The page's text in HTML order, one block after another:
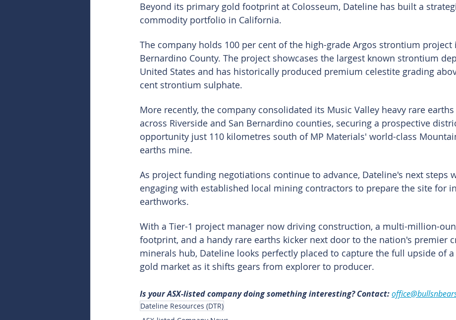
Beyond its primary gold footprint at Colosseum, Dateline has built a
commodity portfolio in California.
The company holds 100 per cent of the high-grade Argos strontium project
Bernardino County. The project showcases the largest known strontium
United States and has historically produced premium celestite grading
cent strontium sulphate.
More recently, the company consolidated its Music Valley heavy rare
across Riverside and San Bernardino counties, securing a prospective
opportunity just 110 kilometres south of MP Materials' world-class
earths mine.
As project funding negotiations continue to advance, Dateline's next steps
engaging with established local mining contractors to prepare the site for
earthworks.
With a Tier-1 project manager now driving construction, a multi-million-
footprint, and a handy rare earths kicker next door to the nation's premier
minerals hub, Dateline looks perfectly placed to capture the full upside of
gold market as it shifts gears from explorer to producer.
Is your ASX-listed company doing something interesting? Contact:
Dateline Resources (DTR)